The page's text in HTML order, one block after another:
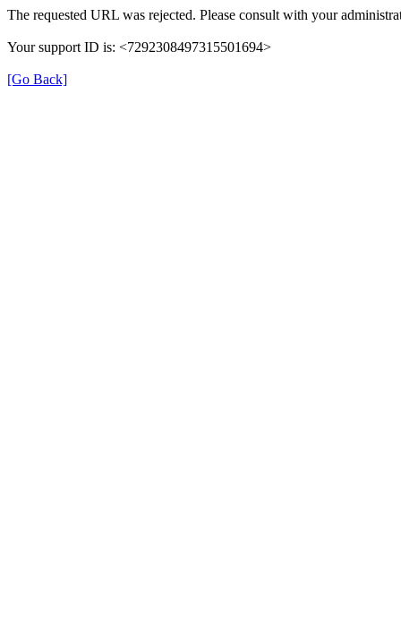
The requested URL was rejected. Please consult with your
Your support ID is: <7292308497315501694>
[Go Back]